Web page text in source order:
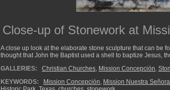
Close-up of Stonework at
A close up look at the elaborate stone sculpture that can be
thought that John the Baptist used a shell to baptize Jesus,
GALLERIES:
Christian Churches, Mission Concepción,
KEYWORDS:
Mission Concepción, Mission Nuestra